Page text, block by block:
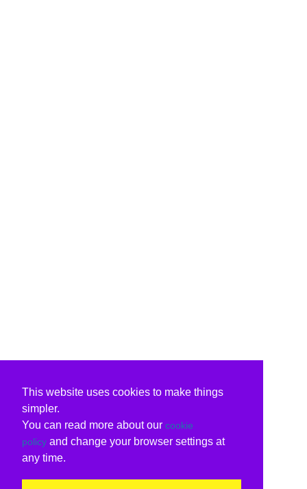
This website uses cookies to make things
simpler.
You can read more about our cookie
policy and change your browser settings at
any time.